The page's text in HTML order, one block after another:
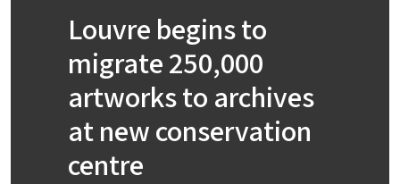
Louvre begins to
migrate 250,000
artworks to archives
at new conservation
centre